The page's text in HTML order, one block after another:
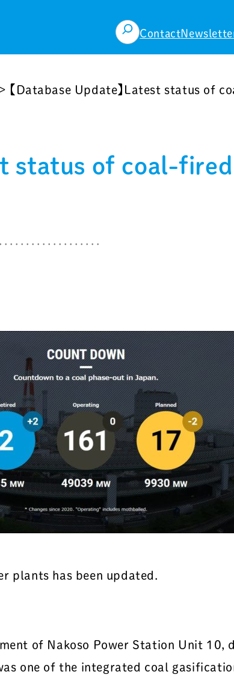
検
Contact
【Database Update】Latest status of
status of coal-
plants has been updated.
of Nakoso Power Station Unit 10,
one of the integrated coal